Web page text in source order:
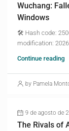
Wuchang:
Windows
🛠 Hash code:
modification:
Continue reading
by Pamela
9 de agosto de
The Rivals of